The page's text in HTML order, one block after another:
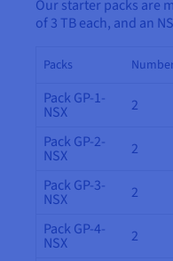
Our starter packs are
of 3 TB each, and an
Packs
Pack GP-1-
NSX 2
Pack GP-2-
NSX 2
Pack GP-3-
NSX 2
Pack GP-4-
NSX 2